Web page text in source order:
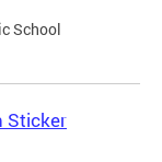
School
Sticker